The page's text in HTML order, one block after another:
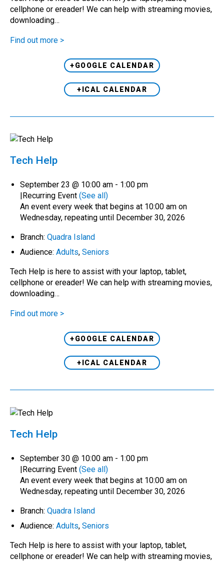
cellphone or ereader! We can help with streaming movies,
downloading…
Find out more >
+GOOGLE CALENDAR
+ICAL CALENDAR
Tech Help
September 23 @ 10:00 am - 1:00 pm
Recurring Event (See all)
An event every week that begins at 10:00 am on
Wednesday, repeating until December 30, 2026
Branch: Quadra Island
Audience: Adults, Seniors
Tech Help is here to assist with your laptop, tablet,
cellphone or ereader! We can help with streaming movies,
downloading…
Find out more >
+GOOGLE CALENDAR
+ICAL CALENDAR
Tech Help
September 30 @ 10:00 am - 1:00 pm
|Recurring Event (See all)
An event every week that begins at 10:00 am on
Wednesday, repeating until December 30, 2026
Branch: Quadra Island
Audience: Adults, Seniors
Tech Help is here to assist with your laptop, tablet,
cellphone or ereader! We can help with streaming movies,